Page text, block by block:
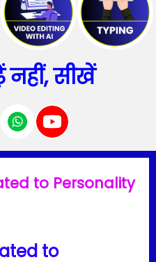
सीखें
to Personality
to